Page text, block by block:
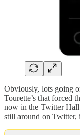
Obviously, lots going
Tourette’s that forced
now in the Twitter Hall
still around on Twitter,